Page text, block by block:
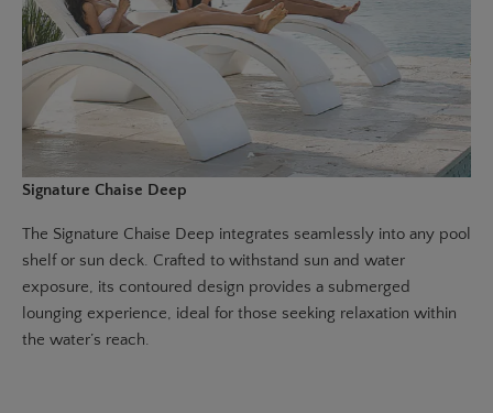
Signature Chaise Deep
The Signature Chaise Deep integrates seamlessly into any pool
shelf or sun deck. Crafted to withstand sun and water
exposure, its contoured design provides a submerged
lounging experience, ideal for those seeking relaxation within
the water’s reach.